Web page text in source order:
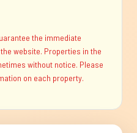
the immediate
website. Properties in the
without notice. Please
on each property.